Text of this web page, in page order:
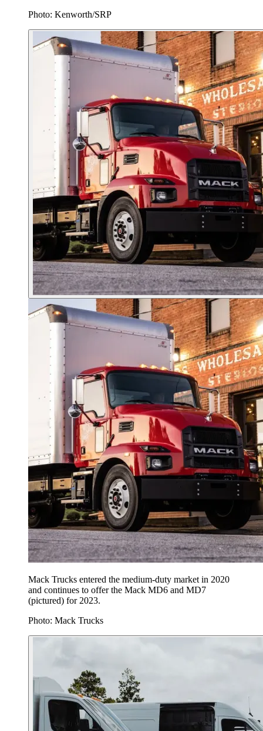
Photo: Kenworth/SRP
Mack Trucks entered the medium-duty market in 2020
and continues to offer the Mack MD6 and MD7
(pictured) for 2023.
Photo: Mack Trucks